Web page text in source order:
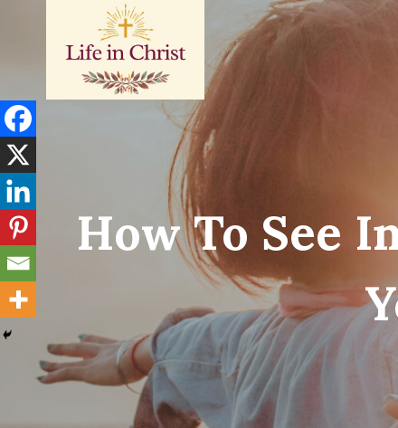
How To See